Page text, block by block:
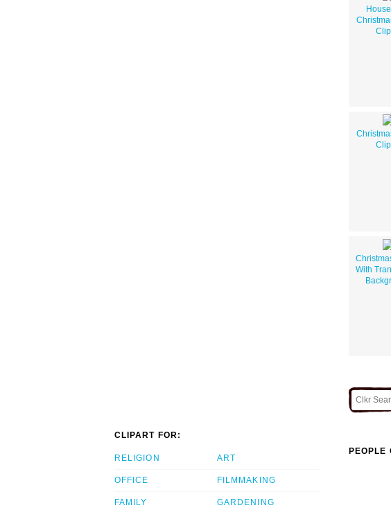
With
CLIPART FOR:
RELIGION
OFFICE
FAMILY
ART
FILMMAKING
GARDENING
PEOPLE